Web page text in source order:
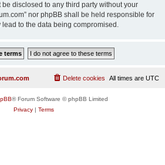
disclosed to any third party without your
nor phpBB shall be held responsible for
to the data being compromised.
All times are UTC
Delete cookies
® Forum Software © phpBB Limited
Privacy| Terms